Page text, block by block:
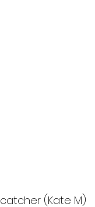
(Kate M)